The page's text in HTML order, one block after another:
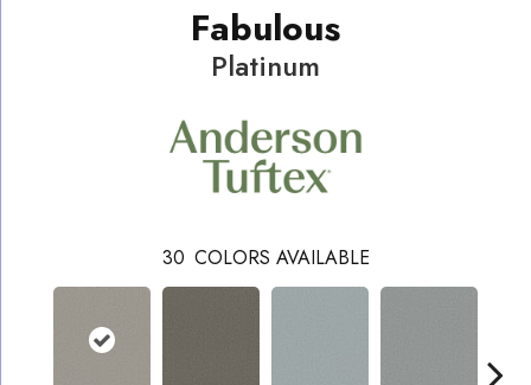
Fabulous
Platinum
30 COLORS AVAILABLE